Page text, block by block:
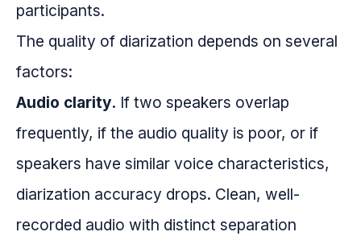
participants.
The quality of diarization depends on several
factors:
Audio clarity. If two speakers overlap
frequently, if the audio quality is poor, or if
speakers have similar voice characteristics,
diarization accuracy drops. Clean, well-
recorded audio with distinct separation